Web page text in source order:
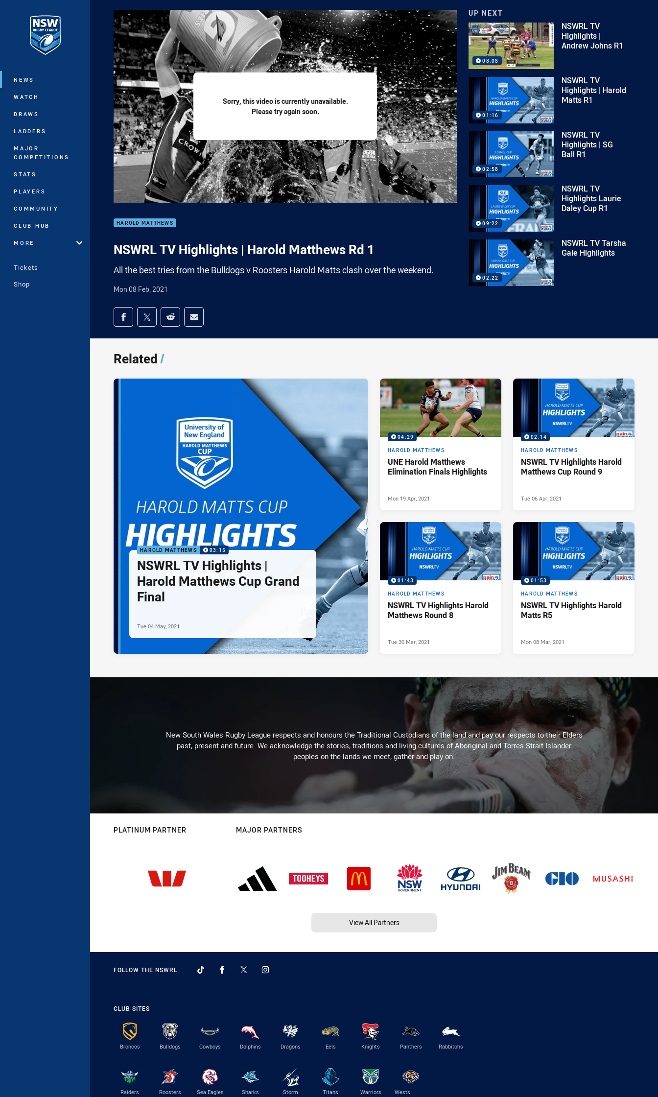
Main
NEWS
WATCH
DRAWS
LADDERS
MAJOR
COMPETITIONS
STATS
PLAYERS
COMMUNITY
CLUB HUB
MORE
Tickets
Shop
Sorry, this video is currently unavailable.
Please try again soon.
HAROLD MATTHEWS
NSWRL TV Highlights | Harold Matthews Rd 1
All the best tries from the Bulldogs v Roosters Harold Matts clash over the weekend.
Mon 08 Feb, 2021
Share on social media
Share via Facebook
Share via Twitter
Share via Reddit
Share via Email
UP NEXT
08:08
NSWRL TV
Highlights |
Andrew Johns R1
01:16
NSWRL TV
Highlights | Harold
Matts R1
02:58
NSWRL TV
Highlights | SG
Ball R1
09:22
NSWRL TV
Highlights Laurie
Daley Cup R1
02:22
NSWRL TV Tarsha
Gale Highlights
Related/
HAROLD MATTHEWS 03:15
NSWRL TV Highlights |
Harold Matthews Cup Grand
Final
Tue 04 May, 2021
04:29
HAROLD MATTHEWS
UNE Harold Matthews
Elimination Finals Highlights
Mon 19 Apr, 2021
02:14
HAROLD MATTHEWS
NSWRL TV Highlights Harold
Matthews Cup Round 9
Tue 06 Apr, 2021
01:43
HAROLD MATTHEWS
NSWRL TV Highlights Harold
Matthews Round 8
Tue 30 Mar, 2021
01:53
HAROLD MATTHEWS
NSWRL TV Highlights Harold
Matts R5
Mon 08 Mar, 2021
New South Wales Rugby League respects and honours the Traditional Custodians of the land and pay our respects to their Elders
past, present and future. We acknowledge the stories, traditions and living cultures of Aboriginal and Torres Strait Islander
peoples on the lands we meet, gather and play on.
PLATINUM PARTNER MAJOR PARTNERS
View All Partners
FOLLOW THE NSWRL
CLUB SITES
Broncos Bulldogs Cowboys Dolphins Dragons Eels Knights Panthers Rabbitohs
Raiders Roosters Sea Eagles Sharks Storm Titans Warriors Wests